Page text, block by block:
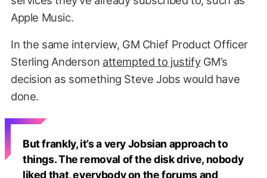
Apple Music.
In the same interview, GM Chief Product Officer
Sterling Anderson attempted to justifyGM’s
decision as something Steve Jobs would have
done.
But frankly, it’s a very Jobsian approach to
things. The removal of the disk drive, nobody
liked that, everybody on the forums and